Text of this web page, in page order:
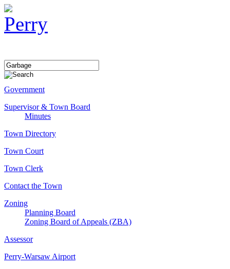
Government
Supervisor & Town Board
Minutes
Town Directory
Town Court
Town Clerk
Contact the Town
Zoning
Planning Board
Zoning Board of Appeals (ZBA)
Assessor
Perry-Warsaw Airport